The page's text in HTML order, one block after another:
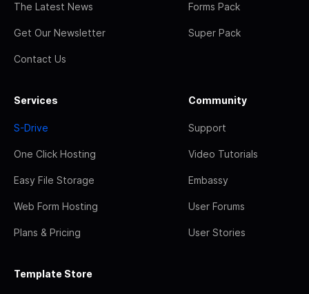
The Latest News
Get Our Newsletter
Contact Us
Forms Pack
Super Pack
Services
S-Drive
One Click Hosting
Easy File Storage
Web Form Hosting
Plans & Pricing
Community
Support
Video Tutorials
Embassy
User Forums
User Stories
Template Store